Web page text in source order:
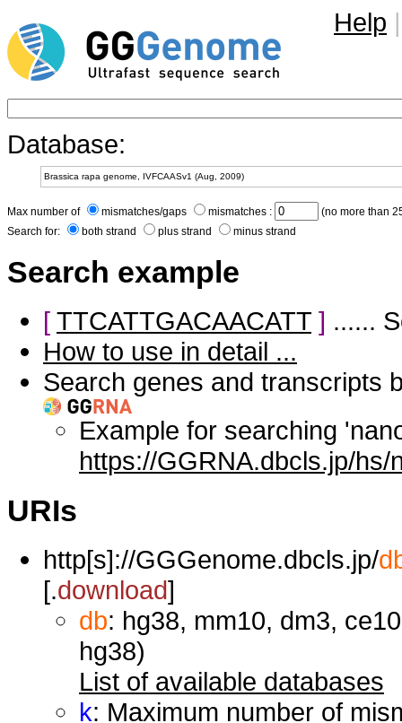
Help |
Database:
Max number of mismatches/gaps mismatches :
(no more than
Search for:
both strand plus strand minus strand
Search example
[ TTCATTGACAACATT ] ......
How to use in detail ...
Search genes and
Example for searching
https://GGRNA.dbcls.jp/hs/
URIs
http[s]://GGGenome.dbcls.jp/
[.download]
db: hg38, mm10, dm3,
hg38)
List of available databases
k: Maximum number of